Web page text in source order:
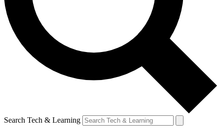
Search Tech & Learning